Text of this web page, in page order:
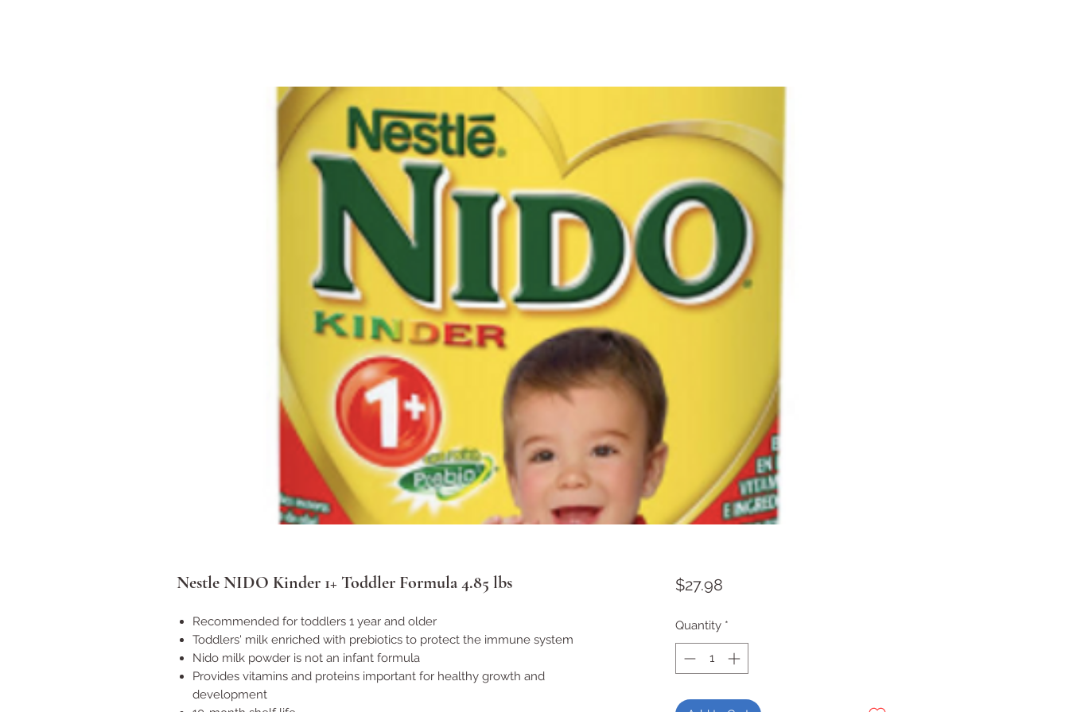
Nestle NIDO Kinder 1+ Toddler Formula 4.85 lbs
Recommended for toddlers 1 year and older
Toddlers' milk enriched with prebiotics to protect the immune system
Nido milk powder is not an infant formula
Provides vitamins and proteins important for healthy growth and
development
$27.98Price
Quantity *